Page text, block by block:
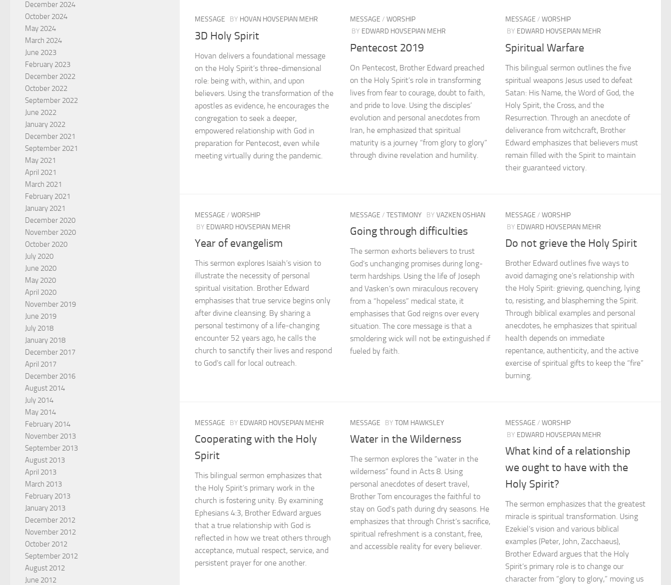
MESSAGE BY HOVAN HOVSEPIAN MEHR
3D Holy Spirit
Hovan delivers a foundational message
on the Holy Spirit’s three-dimensional
role: being with, within, and upon
believers. Using the transformation of the
apostles as evidence, he encourages the
congregation to seek a deeper,
empowered relationship with God in
preparation for Pentecost, even while
meeting virtually during the pandemic.
MESSAGE /WORSHIP
BY EDWARD HOVSEPIAN MEHR
Pentecost 2019
On Pentecost, Brother Edward preached
on the Holy Spirit’s role in transforming
lives from fear to courage, doubt to faith,
and pride to love. Using the disciples’
evolution and personal anecdotes from
Iran, he emphasized that spiritual
maturity is a journey “from glory to glory”
through divine revelation and humility.
MESSAGE /WORSHIP
BY EDWARD HOVSEPIAN MEHR
Spiritual Warfare
This bilingual sermon outlines the five
spiritual weapons Jesus used to defeat
Satan: His Name, the Word of God, the
Holy Spirit, the Cross, and the
Resurrection. Through an anecdote of
deliverance from witchcraft, Brother
Edward emphasizes that believers must
remain filled with the Spirit to maintain
their guaranteed victory.
MESSAGE / WORSHIP
BY EDWARD HOVSEPIAN MEHR
Year of evangelism
This sermon explores Isaiah’s vision to
illustrate the necessity of personal
spiritual visitation. Brother Edward
emphasises that true service begins only
after divine cleansing. By sharing a
personal testimony of a life-changing
encounter 52 years ago, he calls the
church to sanctify their lives and respond
to God’s call for local outreach.
MESSAGE /TESTIMONY BYVAZKEN OSHIAN
Going through difficulties
The sermon exhorts believers to trust
God’s unchanging promises during long-
term hardships. Using the life of Joseph
and Vasken’s own miraculous recovery
from a “hopeless” medical state, it
emphasises that God reigns over every
situation. The core message is that a
smoldering wick will not be extinguished if
fueled by faith.
MESSAGE /WORSHIP
BY EDWARD HOVSEPIAN MEHR
Do not grieve the Holy Spirit
Brother Edward outlines five ways to
avoid damaging one’s relationship with
the Holy Spirit: grieving, quenching, lying
to, resisting, and blaspheming the Spirit.
Through biblical examples and personal
anecdotes, he emphasizes that spiritual
health depends on immediate
repentance, authenticity, and the active
exercise of spiritual gifts to keep the “fire”
burning.
MESSAGE BY EDWARD HOVSEPIAN MEHR
Cooperating with the Holy
Spirit
This bilingual sermon emphasizes that
the Holy Spirit’s primary work in the
church is fostering unity. By examining
Ephesians 4:3, Brother Edward argues
that a true relationship with God is
reflected in how we treat others through
acceptance, mutual respect, service, and
persistent prayer for one another.
MESSAGE BYTOM HAWKSLEY
Water in the Wilderness
The sermon explores the “water in the
wilderness” found in Acts 8. Using
personal anecdotes of desert travel,
Brother Tom encourages the faithful to
stay on God’s path during dry seasons. He
emphasizes that through Christ’s sacrifice,
spiritual refreshment is a constant, free,
and accessible reality for every believer.
MESSAGE /WORSHIP
BY EDWARD HOVSEPIAN MEHR
What kind of a relationship
we ought to have with the
Holy Spirit?
The sermon emphasizes that the greatest
miracle is spiritual transformation. Using
Ezekiel’s vision and various biblical
examples (Peter, John, Zacchaeus),
Brother Edward argues that the Holy
Spirit’s primary role is to change our
character from “glory to glory,” moving us
December 2024
October 2024
May 2024
March 2024
June 2023
February 2023
December 2022
October 2022
September 2022
June 2022
January 2022
December 2021
September 2021
May 2021
April 2021
March 2021
February 2021
January 2021
December 2020
November 2020
October 2020
July 2020
June 2020
May 2020
April 2020
November 2019
June 2019
July 2018
January 2018
December 2017
April 2017
December 2016
August 2014
July 2014
May 2014
February 2014
November 2013
September 2013
August 2013
April 2013
March 2013
February 2013
January 2013
December 2012
November 2012
October 2012
September 2012
August 2012
June 2012